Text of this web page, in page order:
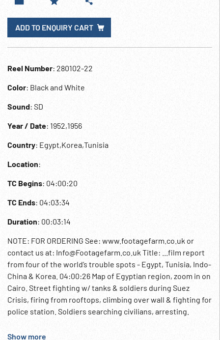
ADD TO ENQUIRY CART
Reel Number: 280102-22
Color: Black and White
Sound: SD
Year / Date: 1952,1956
Country: Egypt,Korea,Tunisia
Location:
TC Begins: 04:00:20
TC Ends: 04:03:34
Duration: 00:03:14
NOTE: FOR ORDERING See: www.footagefarm.co.uk or
contact us at: Info@Footagefarm.co.uk Title: ...film report
from four of the world’s trouble spots - Egypt, Tunisia, Indo-
China & Korea. 04:00:26 Map of Egyptian region, zoom in on
Cairo. Street fighting w/ tanks & soldiers during Suez
Crisis, firing from rooftops, climbing over wall & fighting for
police station. Soldiers searching civilians, arresting.
Arabs, searching & putting men into police van. 04:01:50
Show more